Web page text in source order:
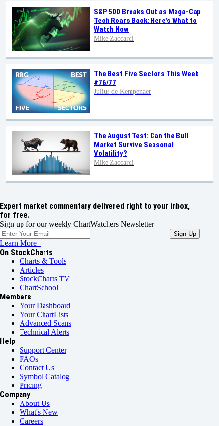
S&P 500 Breaks Out as Mega-Cap
Tech Roars Back: Here’s What to
Watch Now
Mike Zaccardi
The Best Five Sectors This Week
#76/77
Julius de Kempenaer
The August Test: Can the Bull
Market Survive Seasonal
Volatility?
Mike Zaccardi
Expert market commentary delivered right to your inbox,
for free.
Sign up for our weekly ChartWatchers Newsletter
Learn More
On StockCharts
Charts & Tools
Articles
StockCharts TV
ChartSchool
Members
Your Dashboard
Your ChartLists
Advanced Scans
Technical Alerts
Help
Support Center
FAQs
Contact Us
Symbol Catalog
Pricing
Company
About Us
What's New
Careers